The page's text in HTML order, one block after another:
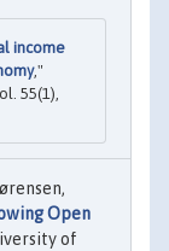
income
,"
55(1),
Open
of